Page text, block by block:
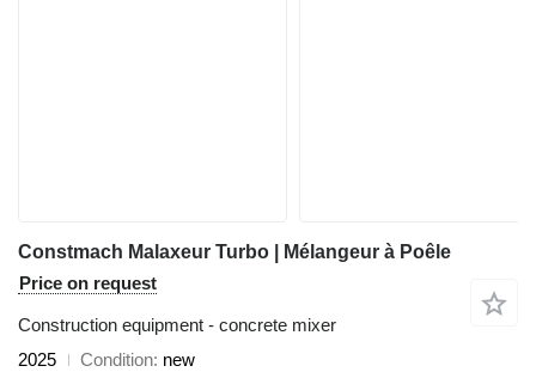
Constmach Malaxeur Turbo | Mélangeur à Poêle
Price on request
Construction equipment - concrete mixer
2025
Condition new